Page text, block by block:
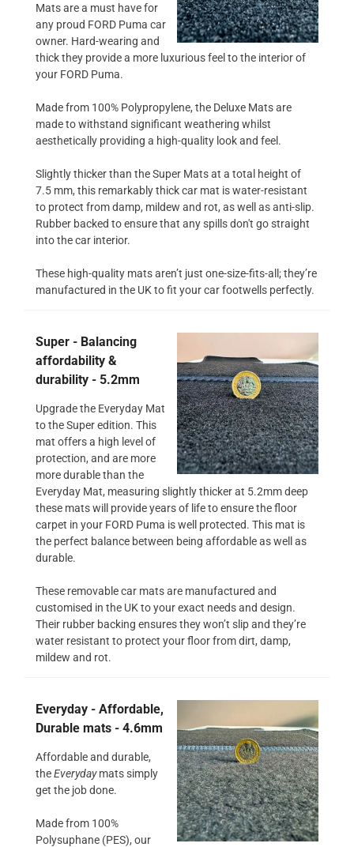
Mats are a must have for
any proud FORD Puma car
owner. Hard-wearing and
thick they provide a more luxurious feel to the interior of
your FORD Puma.
Made from 100% Polypropylene, the Deluxe Mats are
made to withstand significant weathering whilst
aesthetically providing a high-quality look and feel.
Slightly thicker than the Super Mats at a total height of
7.5 mm, this remarkably thick car mat is water-resistant
to protect from damp, mildew and rot, as well as anti-slip.
Rubber backed to ensure that any spills don't go straight
into the car interior.
These high-quality mats aren’t just one-size-fits-all; they’re
manufactured in the UK to fit your car footwells perfectly.
Super - Balancing
affordability &
durability - 5.2mm
Upgrade the Everyday Mat
to the Super edition. This
mat offers a high level of
protection, and are more
more durable than the
Everyday Mat, measuring slightly thicker at 5.2mm deep
these mats will provide years of life to ensure the floor
carpet in your FORD Puma is well protected. This mat is
the perfect balance between being affordable as well as
durable.
These removable car mats are manufactured and
customised in the UK to your exact needs and design.
Their rubber backing ensures they won’t slip and they’re
water resistant to protect your floor from dirt, damp,
mildew and rot.
Everyday - Affordable,
Durable mats - 4.6mm
Affordable and durable,
theEverydaymats simply
get the job done.
Made from 100%
Polysuphane (PES), our